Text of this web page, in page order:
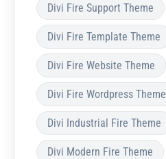
Divi Fire Support Theme
Divi Fire Template Theme
Divi Fire Website Theme
Divi Fire Wordpress Theme
Divi Industrial Fire Theme
Divi Modern Fire Theme